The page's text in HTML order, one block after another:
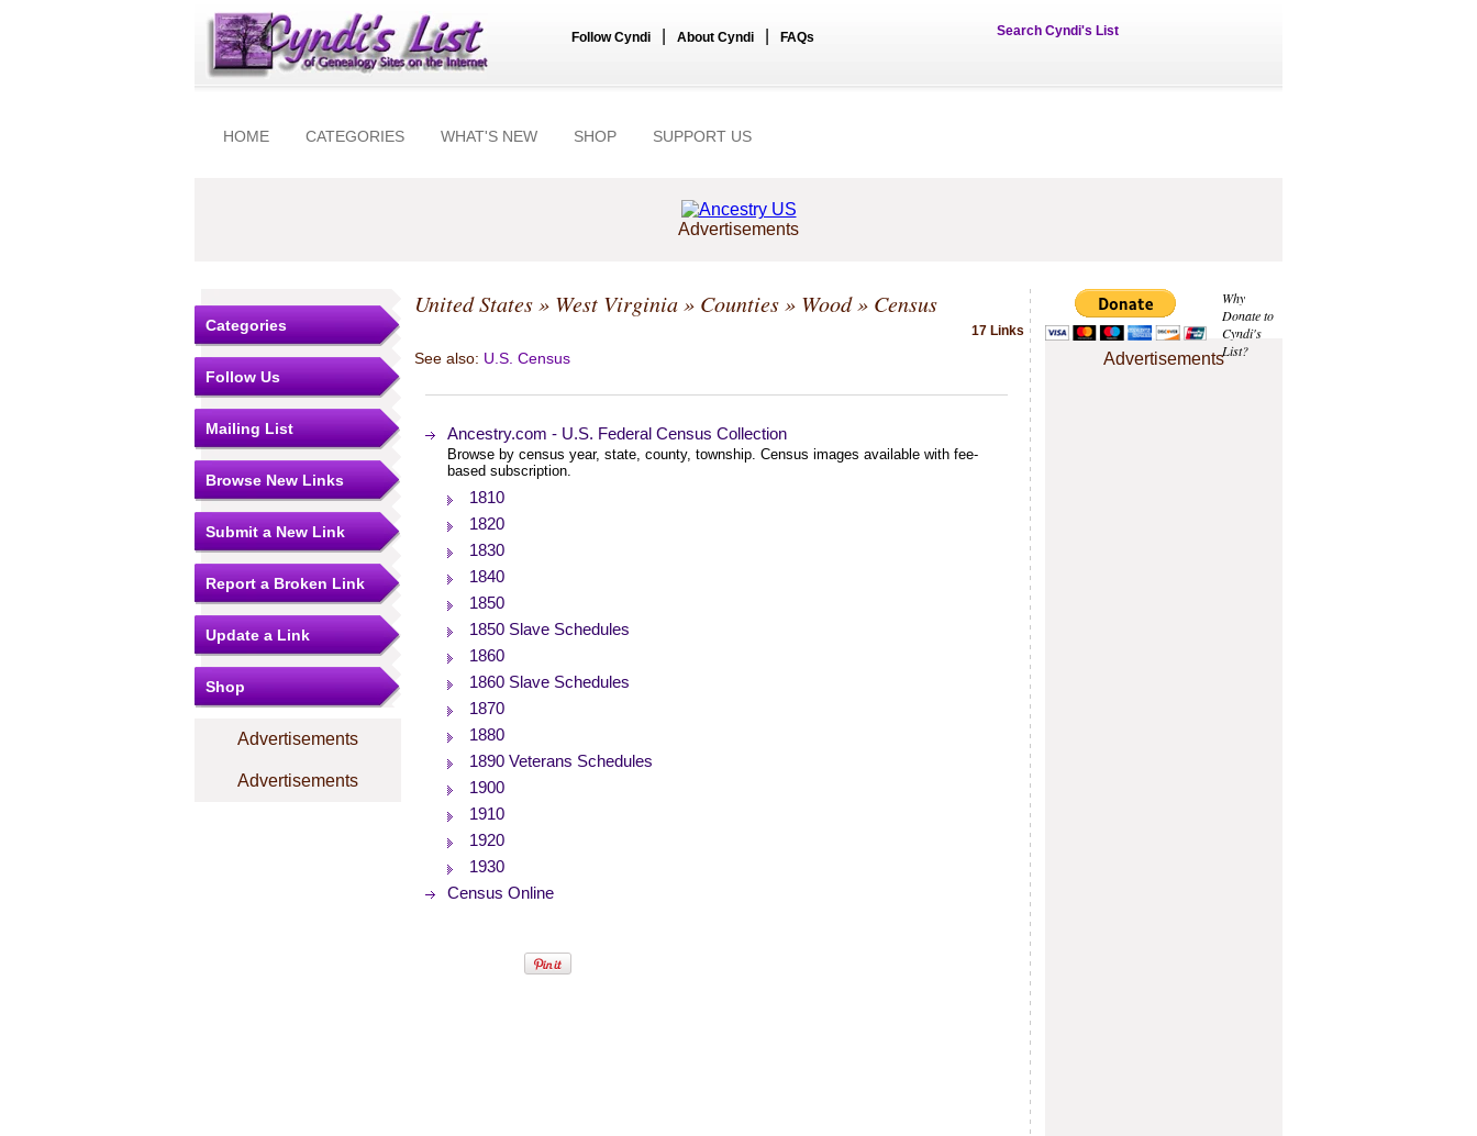
Follow Cyndi About Cyndi FAQs Search Cyndi's List
HOME CATEGORIES WHAT'S NEW SHOP SUPPORT US
Advertisements
Why
Donate to
Cyndi's
List?
Advertisements
Categories
Follow Us
Mailing List
Browse New Links
Submit a New Link
Report a Broken Link
Update a Link
Shop
Advertisements
Advertisements
United States» West Virginia» Counties» Wood» Census
17 Links
See also: U.S. Census
Ancestry.com - U.S. Federal Census Collection
Browse by census year, state, county, township. Census images available with fee-
based subscription.
1810
1820
1830
1840
1850
1850 Slave Schedules
1860
1860 Slave Schedules
1870
1880
1890 Veterans Schedules
1900
1910
1920
1930
Census Online